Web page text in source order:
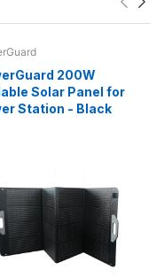
200W
Solar Panel for
Station - Black